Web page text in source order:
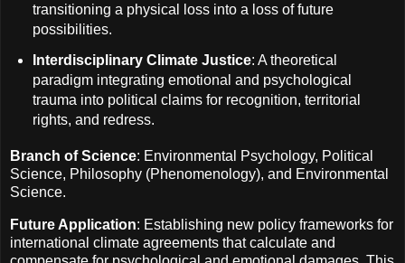
transitioning a physical loss into a loss of future
possibilities.
Interdisciplinary Climate Justice: A theoretical
paradigm integrating emotional and psychological
trauma into political claims for recognition, territorial
rights, and redress.
Branch of Science: Environmental Psychology, Political
Science, Philosophy (Phenomenology), and Environmental
Science.
Future Application: Establishing new policy frameworks for
international climate agreements that calculate and